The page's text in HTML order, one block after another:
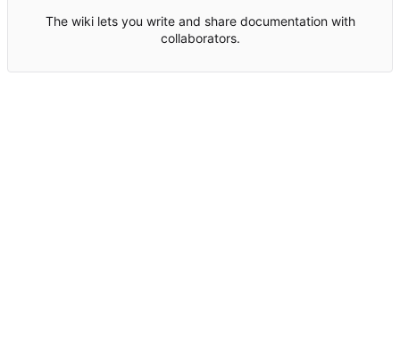
The wiki lets you write and share documentation with
collaborators.